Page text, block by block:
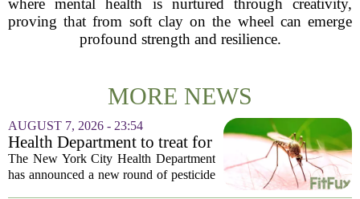
where mental health is nurtured through creativity,
proving that from soft clay on the wheel can emerge
profound strength and resilience.
MORE NEWS
AUGUST 7, 2026 - 23:54
Health Department to treat for
West Nile Virus-carrying
mosquitoes in Queens, Staten
The New York City Health Department
has announced a new round of pesticide